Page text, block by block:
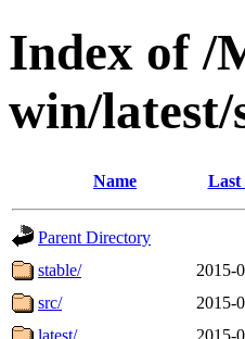
Index of /
win/latest/
Name Last
Parent Directory
stable/
2015-
src/
2015-
latest/
2015-